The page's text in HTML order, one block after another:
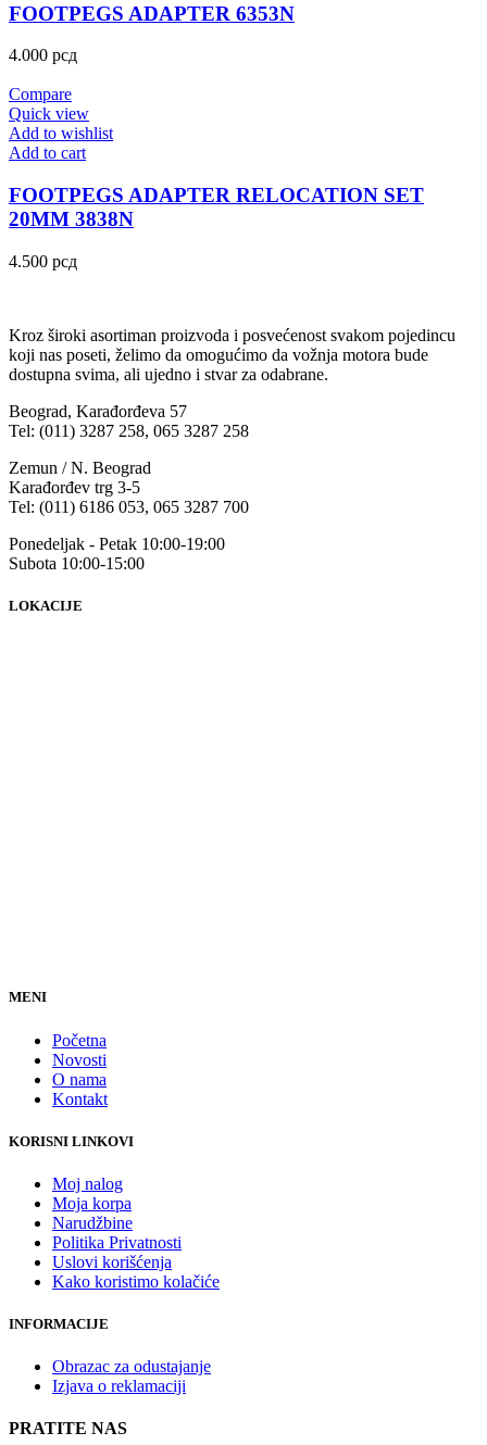
FOOTPEGS ADAPTER 6353N
4.000 рсд
Compare
Quick view
Add to wishlist
Add to cart
FOOTPEGS ADAPTER RELOCATION SET
20MM 3838N
4.500 рсд
Kroz široki asortiman proizvoda i posvećenost svakom pojedincu
koji nas poseti, želimo da omogućimo da vožnja motora bude
dostupna svima, ali ujedno i stvar za odabrane.
Beograd, Karađorđeva 57
Tel: (011) 3287 258, 065 3287 258
Zemun / N. Beograd
Karađorđev trg 3-5
Tel: (011) 6186 053, 065 3287 700
Ponedeljak - Petak 10:00-19:00
Subota 10:00-15:00
LOKACIJE
MENI
Početna
Novosti
O nama
Kontakt
KORISNI LINKOVI
Moj nalog
Moja korpa
Narudžbine
Politika Privatnosti
Uslovi korišćenja
Kako koristimo kolačiće
INFORMACIJE
Obrazac za odustajanje
Izjava o reklamaciji
PRATITE NAS